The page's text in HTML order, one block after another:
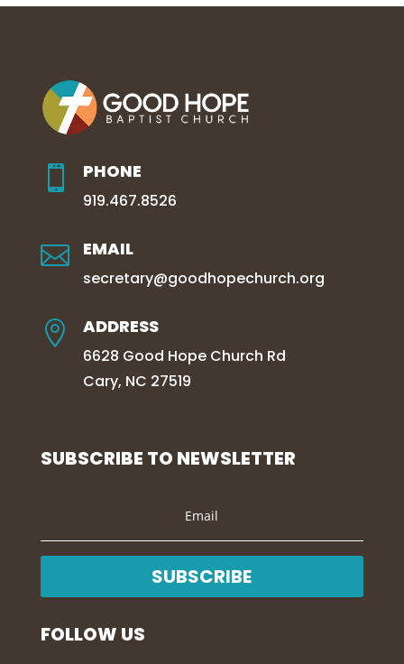
 PHONE
919.467.8526
 EMAIL
secretary@goodhopechurch.org
 ADDRESS
6628 Good Hope Church Rd
Cary, NC 27519
SUBSCRIBE TO NEWSLETTER
SUBSCRIBE
FOLLOW US